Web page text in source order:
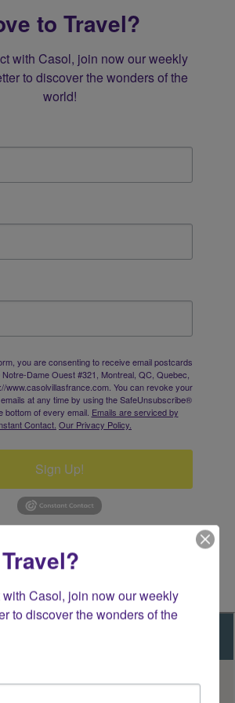
to Travel?
with Casol, join now our weekly
to discover the wonders of the
world!
you are consenting to receive email postcards
Dame Ouest #321, Montreal, QC, Quebec,
www.casolvillasfrance.com. You can revoke your
at any time by using the SafeUnsubscribe®
bottom of every email. Emails are serviced by
Contact. Our Privacy Policy.
Sign Up!
Casol, join now our weekly
to discover the wonders of the